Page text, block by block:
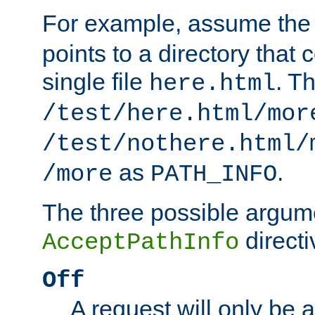
For example, assume
points to a directory that
single file here.html.
/test/here.html/
/test/nothere.html/
/more as PATH_INFO.
The three possible
AcceptPathInfo
Off
A request will only be